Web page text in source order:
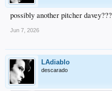
possibly another pitcher davey???
Jun 7, 2026
LAdiablo
descarado